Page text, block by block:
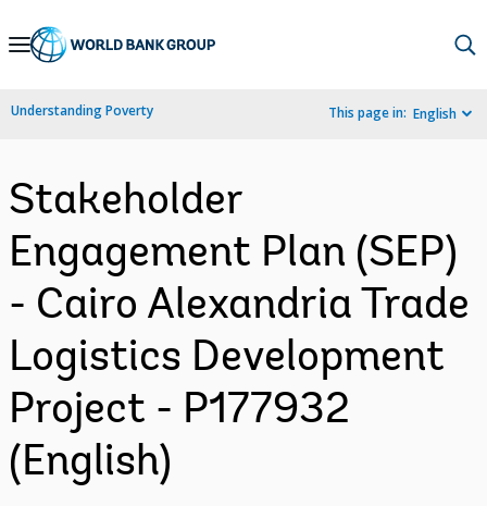
Skip
Navigation
Understanding Poverty This page in: English
Stakeholder
Engagement Plan (SEP)
- Cairo Alexandria Trade
Logistics Development
Project - P177932
(English)